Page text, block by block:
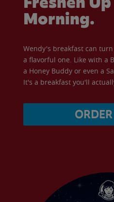
Morning.
Wendy's breakfast can
a flavorful one. Like with a
a Honey Buddy or even a
It's a breakfast you'll